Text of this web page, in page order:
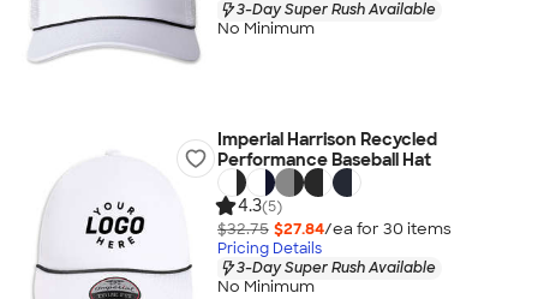
3-Day Super Rush Available
No Minimum
Imperial Harrison Recycled
Performance Baseball Hat
4.3(5)
$32.75 $27.84/ea for 30 items
Pricing Details
3-Day Super Rush Available
No Minimum